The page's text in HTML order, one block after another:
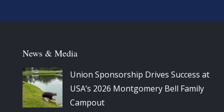
News & Media
Union Sponsorship Drives Success at
USA’s 2026 Montgomery Bell Family
Campout